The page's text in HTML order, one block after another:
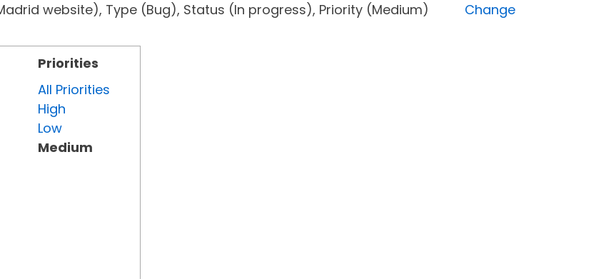
website), Type (Bug), Status (In progress), Priority (Medium) Change
Priorities
All Priorities
High
Low
Medium